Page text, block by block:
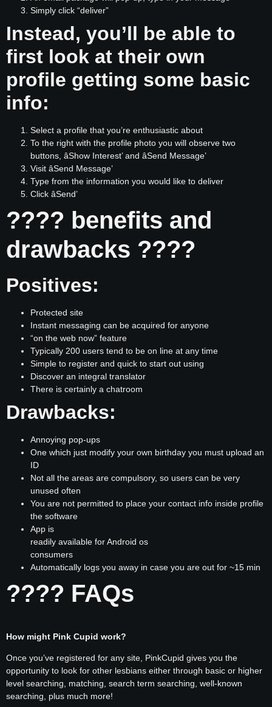
Simply click “deliver”
Instead, you’ll be able to
first look at their own
profile getting some basic
info:
Select a profile that you’re enthusiastic about
To the right with the profile photo you will observe two
buttons, âShow Interest’ and âSend Message’
Visit âSend Message’
Type from the information you would like to deliver
Click âSend’
???? benefits and
drawbacks ????
Positives:
Protected site
Instant messaging can be acquired for anyone
“on the web now” feature
Typically 200 users tend to be on line at any time
Simple to register and quick to start out using
Discover an integral translator
There is certainly a chatroom
Drawbacks:
Annoying pop-ups
One which just modify your own birthday you must upload an
ID
Not all the areas are compulsory, so users can be very
unused often
You are not permitted to place your contact info inside profile
the software
App is
readily available for Android os
consumers
Automatically logs you away in case you are out for ~15 min
???? FAQs
How might Pink Cupid work?
Once you’ve registered for any site, PinkCupid gives you the
opportunity to look for other lesbians either through basic or higher
level searching, matching, search term searching, well-known
searching, plus much more!